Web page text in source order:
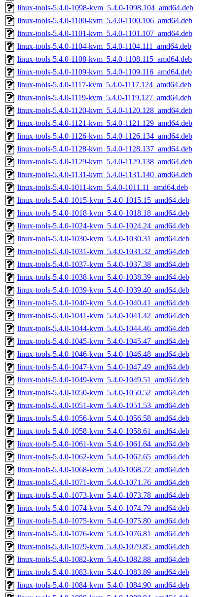
linux-tools-5.4.0-1098-kvm_5.4.0-1098.104_amd64.deb
linux-tools-5.4.0-1100-kvm_5.4.0-1100.106_amd64.deb
linux-tools-5.4.0-1101-kvm_5.4.0-1101.107_amd64.deb
linux-tools-5.4.0-1104-kvm_5.4.0-1104.111_amd64.deb
linux-tools-5.4.0-1108-kvm_5.4.0-1108.115_amd64.deb
linux-tools-5.4.0-1109-kvm_5.4.0-1109.116_amd64.deb
linux-tools-5.4.0-1117-kvm_5.4.0-1117.124_amd64.deb
linux-tools-5.4.0-1119-kvm_5.4.0-1119.127_amd64.deb
linux-tools-5.4.0-1120-kvm_5.4.0-1120.128_amd64.deb
linux-tools-5.4.0-1121-kvm_5.4.0-1121.129_amd64.deb
linux-tools-5.4.0-1126-kvm_5.4.0-1126.134_amd64.deb
linux-tools-5.4.0-1128-kvm_5.4.0-1128.137_amd64.deb
linux-tools-5.4.0-1129-kvm_5.4.0-1129.138_amd64.deb
linux-tools-5.4.0-1131-kvm_5.4.0-1131.140_amd64.deb
linux-tools-5.4.0-1011-kvm_5.4.0-1011.11_amd64.deb
linux-tools-5.4.0-1015-kvm_5.4.0-1015.15_amd64.deb
linux-tools-5.4.0-1018-kvm_5.4.0-1018.18_amd64.deb
linux-tools-5.4.0-1024-kvm_5.4.0-1024.24_amd64.deb
linux-tools-5.4.0-1030-kvm_5.4.0-1030.31_amd64.deb
linux-tools-5.4.0-1031-kvm_5.4.0-1031.32_amd64.deb
linux-tools-5.4.0-1037-kvm_5.4.0-1037.38_amd64.deb
linux-tools-5.4.0-1038-kvm_5.4.0-1038.39_amd64.deb
linux-tools-5.4.0-1039-kvm_5.4.0-1039.40_amd64.deb
linux-tools-5.4.0-1040-kvm_5.4.0-1040.41_amd64.deb
linux-tools-5.4.0-1041-kvm_5.4.0-1041.42_amd64.deb
linux-tools-5.4.0-1044-kvm_5.4.0-1044.46_amd64.deb
linux-tools-5.4.0-1045-kvm_5.4.0-1045.47_amd64.deb
linux-tools-5.4.0-1046-kvm_5.4.0-1046.48_amd64.deb
linux-tools-5.4.0-1047-kvm_5.4.0-1047.49_amd64.deb
linux-tools-5.4.0-1049-kvm_5.4.0-1049.51_amd64.deb
linux-tools-5.4.0-1050-kvm_5.4.0-1050.52_amd64.deb
linux-tools-5.4.0-1051-kvm_5.4.0-1051.53_amd64.deb
linux-tools-5.4.0-1056-kvm_5.4.0-1056.58_amd64.deb
linux-tools-5.4.0-1058-kvm_5.4.0-1058.61_amd64.deb
linux-tools-5.4.0-1061-kvm_5.4.0-1061.64_amd64.deb
linux-tools-5.4.0-1062-kvm_5.4.0-1062.65_amd64.deb
linux-tools-5.4.0-1068-kvm_5.4.0-1068.72_amd64.deb
linux-tools-5.4.0-1071-kvm_5.4.0-1071.76_amd64.deb
linux-tools-5.4.0-1073-kvm_5.4.0-1073.78_amd64.deb
linux-tools-5.4.0-1074-kvm_5.4.0-1074.79_amd64.deb
linux-tools-5.4.0-1075-kvm_5.4.0-1075.80_amd64.deb
linux-tools-5.4.0-1076-kvm_5.4.0-1076.81_amd64.deb
linux-tools-5.4.0-1079-kvm_5.4.0-1079.85_amd64.deb
linux-tools-5.4.0-1082-kvm_5.4.0-1082.88_amd64.deb
linux-tools-5.4.0-1083-kvm_5.4.0-1083.89_amd64.deb
linux-tools-5.4.0-1084-kvm_5.4.0-1084.90_amd64.deb